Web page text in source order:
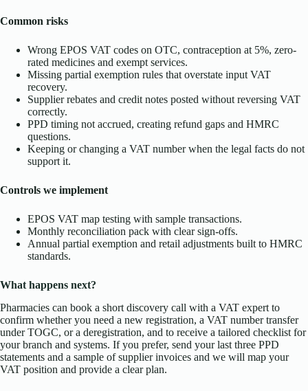
Common risks
Wrong EPOS VAT codes on OTC, contraception at 5%, zero-
rated medicines and exempt services.
Missing partial exemption rules that overstate input VAT
recovery.
Supplier rebates and credit notes posted without reversing VAT
correctly.
PPD timing not accrued, creating refund gaps and HMRC
questions.
Keeping or changing a VAT number when the legal facts do not
support it.
Controls we implement
EPOS VAT map testing with sample transactions.
Monthly reconciliation pack with clear sign-offs.
Annual partial exemption and retail adjustments built to HMRC
standards.
What happens next?
Pharmacies can book a short discovery call with a VAT expert to
confirm whether you need a new registration, a VAT number transfer
under TOGC, or a deregistration, and to receive a tailored checklist for
your branch and systems. If you prefer, send your last three PPD
statements and a sample of supplier invoices and we will map your
VAT position and provide a clear plan.